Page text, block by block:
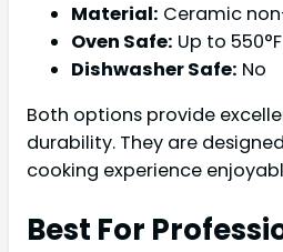
Material: Ceramic
Oven Safe: Up to 550°F
Dishwasher Safe: No
Both options provide
durability. They are
cooking experience
Best For